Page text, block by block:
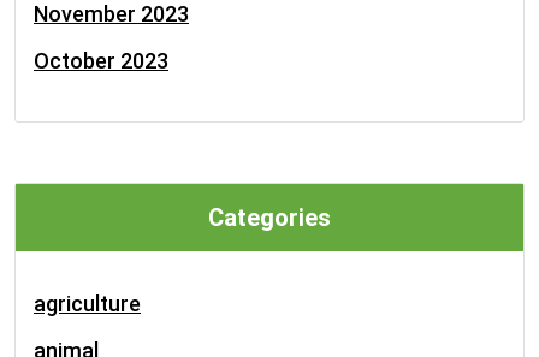
November 2023
October 2023
Categories
agriculture
animal